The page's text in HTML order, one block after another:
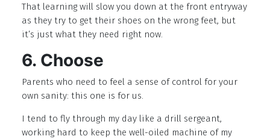
That learning will slow you down at the front entryway
as they try to get their shoes on the wrong feet, but
it’s just what they need right now.
6. Choose
Parents who need to feel a sense of control for your
own sanity: this one is for us.
I tend to fly through my day like a drill sergeant,
working hard to keep the well-oiled machine of my